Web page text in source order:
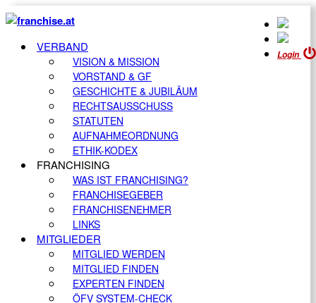
Login
VERBAND
VISION & MISSION
VORSTAND & GF
GESCHICHTE & JUBILÄUM
RECHTSAUSSCHUSS
STATUTEN
AUFNAHMEORDNUNG
ETHIK-KODEX
FRANCHISING
WAS IST FRANCHISING?
FRANCHISEGEBER
FRANCHISENEHMER
LINKS
MITGLIEDER
MITGLIED WERDEN
MITGLIED FINDEN
EXPERTEN FINDEN
ÖFV SYSTEM-CHECK